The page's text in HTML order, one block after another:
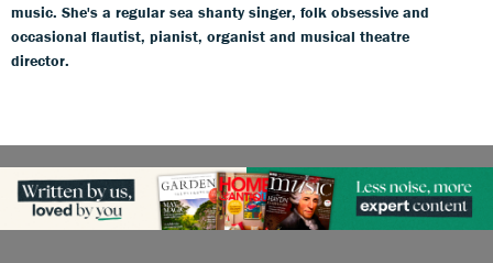
music. She's a regular sea shanty singer, folk obsessive and
occasional flautist, pianist, organist and musical theatre
director.